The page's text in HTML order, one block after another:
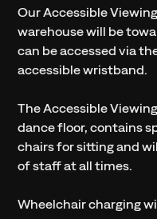
Our Accessible
warehouse will be
can be accessed via
accessible wristband.
The Accessible
dance floor, contains
chairs for sitting and
of staff at all times.
Wheelchair charging